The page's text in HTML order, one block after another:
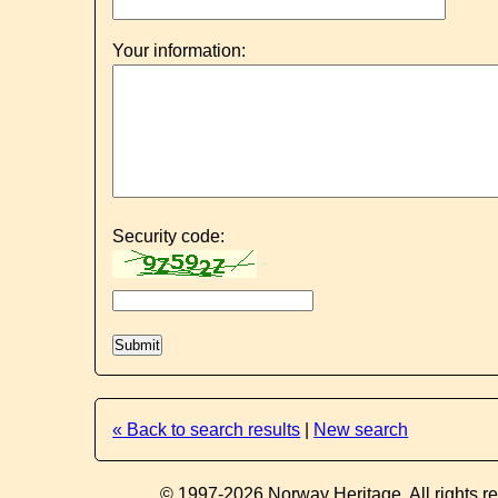
Your information:
Security code:
« Back to search results New search
© 1997-2026 Norway Heritage. All rights